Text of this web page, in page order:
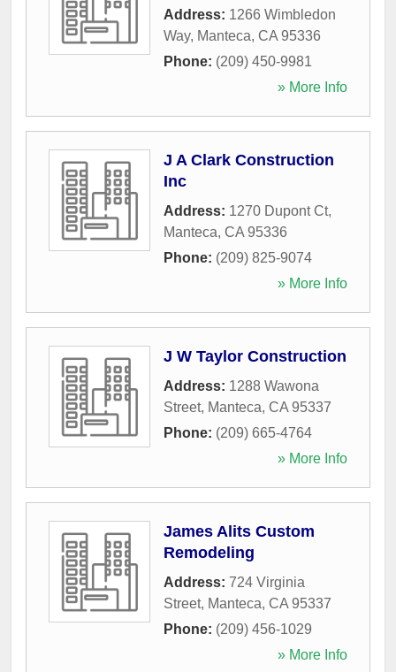
Address: 1266 Wimbledon
Way, Manteca, CA 95336
Phone: (209) 450-9981
» More Info
J A Clark Construction
Inc
Address: 1270 Dupont Ct,
Manteca, CA 95336
Phone: (209) 825-9074
» More Info
J W Taylor Construction
Address: 1288 Wawona
Street, Manteca, CA 95337
Phone: (209) 665-4764
» More Info
James Alits Custom
Remodeling
Address: 724 Virginia
Street, Manteca, CA 95337
Phone: (209) 456-1029
» More Info